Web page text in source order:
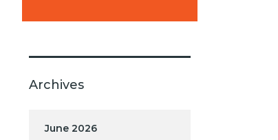
Archives
June 2026